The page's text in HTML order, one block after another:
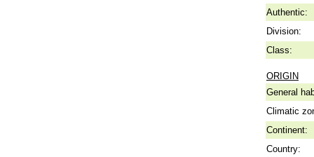
Authentic:
Division:
Class:
ORIGIN
General
Climatic
Continent:
Country: